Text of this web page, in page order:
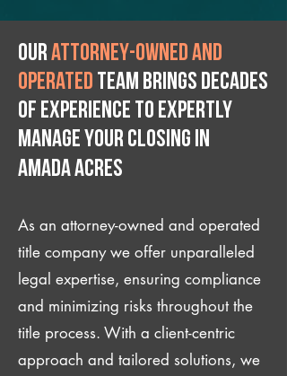
Ourattorney-owned and
operated team brings decades
of experience to expertly
manage your closing IN
Amada Acres
As an attorney-owned and operated
title company we offer unparalleled
legal expertise, ensuring compliance
and minimizing risks throughout the
title process. With a client-centric
approach and tailored solutions, we